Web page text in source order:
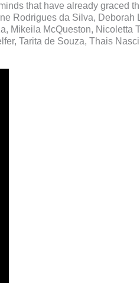
that have already graced
Rodrigues da Silva,
Mikeila McQueston, Nicoletta
Tarita de Souza, Thais